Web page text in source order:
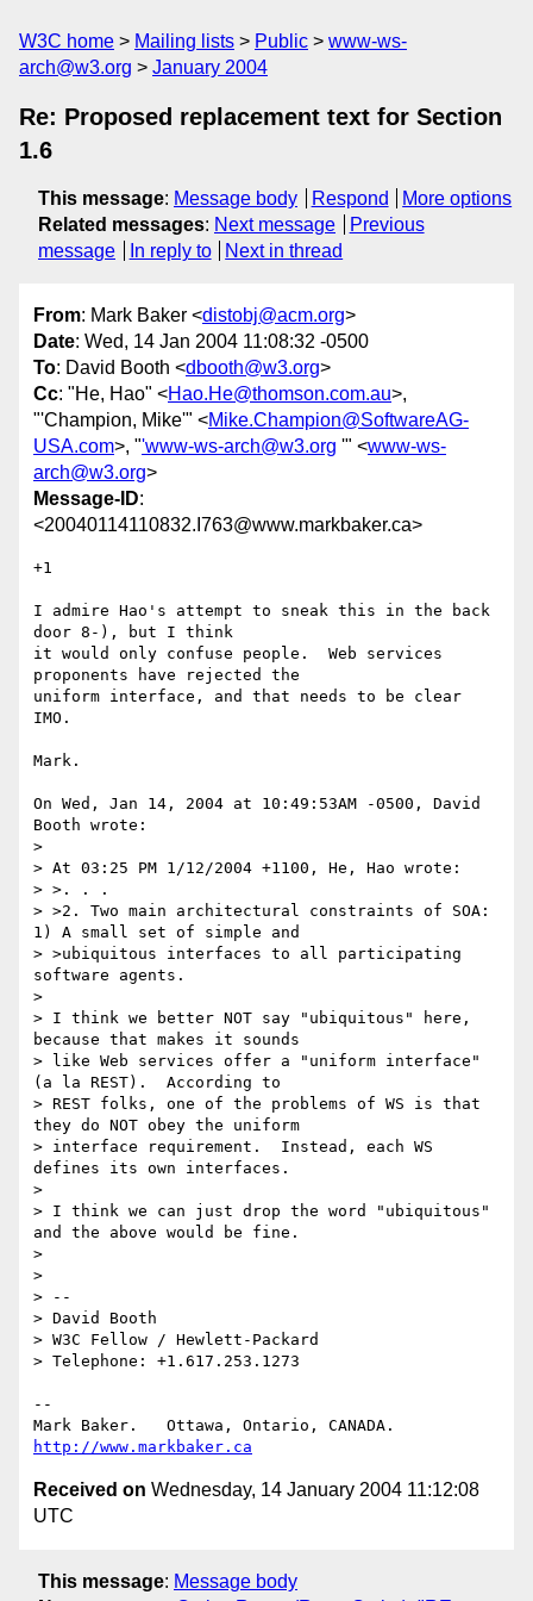
W3C home Mailing lists Public
www-ws-
arch@w3.org
January 2004
Re: Proposed replacement text for Section
1.6
This message: Message body Respond
More options
Related messages: Next message
Previous
message
In reply to Next in thread
From: Mark Baker <distobj@acm.org>
Date: Wed, 14 Jan 2004 11:08:32 -0500
To: David Booth <dbooth@w3.org>
Cc: "He, Hao" <Hao.He@thomson.com.au>,
"'Champion, Mike'" <Mike.Champion@SoftwareAG-
USA.com>, "'www-ws-arch@w3.org '" <www-ws-
arch@w3.org>
Message-ID:
<20040114110832.I763@www.markbaker.ca>
+1
I admire Hao's attempt to sneak this in the back
door 8-), but I think
it would only confuse people.  Web services
proponents have rejected the
uniform interface, and that needs to be clear
IMO.
Mark.
On Wed, Jan 14, 2004 at 10:49:53AM -0500, David
Booth wrote:
>
> At 03:25 PM 1/12/2004 +1100, He, Hao wrote:
> >. . .
> >2. Two main architectural constraints of SOA:
1) A small set of simple and
> >ubiquitous interfaces to all participating
software agents.
>
> I think we better NOT say "ubiquitous" here,
because that makes it sounds
> like Web services offer a "uniform interface"
(a la REST).  According to
> REST folks, one of the problems of WS is that
they do NOT obey the uniform
> interface requirement.  Instead, each WS
defines its own interfaces.
>
> I think we can just drop the word "ubiquitous"
and the above would be fine.
>
>
> --
> David Booth
> W3C Fellow / Hewlett-Packard
> Telephone: +1.617.253.1273
--
http://www.markbaker.ca
Received on Wednesday, 14 January 2004 11:12:08
UTC
This message: Message body